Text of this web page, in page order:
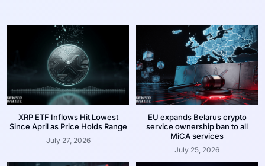
XRP ETF Inflows Hit Lowest
Since April as Price Holds Range
July 27, 2026
EU expands Belarus crypto
service ownership ban to all
MiCA services
July 25, 2026